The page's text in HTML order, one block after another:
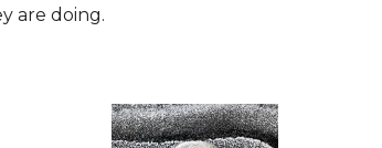
are doing.